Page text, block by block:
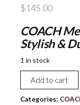
$145.00
COACH
Stylish &
1 in stock
NEW
COACH
Men's
Add to cart
Categories: